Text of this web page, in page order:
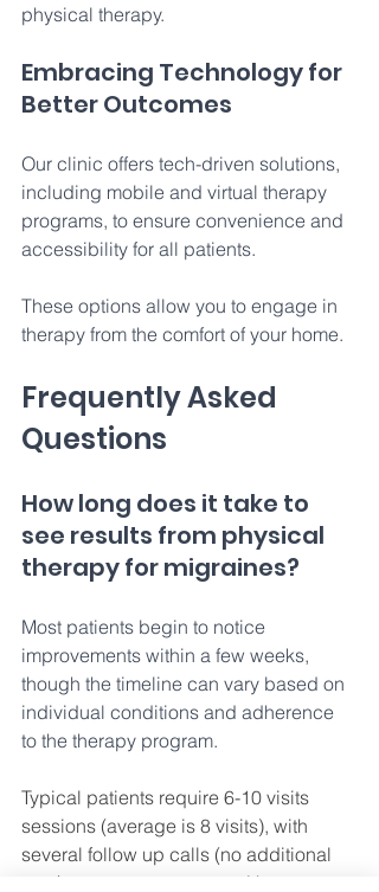
physical therapy.
Embracing Technology for
Better Outcomes
Our clinic offers tech-driven solutions,
including mobile and virtual therapy
programs, to ensure convenience and
accessibility for all patients.
These options allow you to engage in
therapy from the comfort of your home.
Frequently Asked
Questions
How long does it take to
see results from physical
therapy for migraines?
Most patients begin to notice
improvements within a few weeks,
though the timeline can vary based on
individual conditions and adherence
to the therapy program.
Typical patients require 6-10 visits
sessions (average is 8 visits), with
several follow up calls (no additional
cost) to assess progress with your